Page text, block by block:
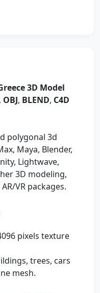
3D Model
, OBJ, BLEND, C4D
polygonal 3d
Maya, Blender,
Lightwave,
3D modeling,
VR packages.
pixels texture
trees, cars
mesh.